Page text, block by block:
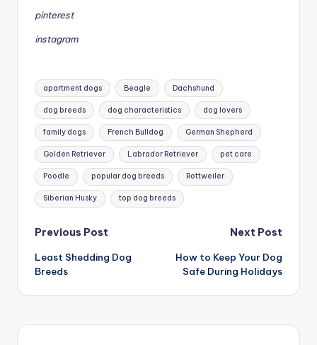
pinterest
instagram
Tags:
apartment dogs Beagle Dachshund
dog breeds dog characteristics dog lovers
family dogs French Bulldog German Shepherd
Golden Retriever Labrador Retriever pet care
Poodle popular dog breeds Rottweiler
Siberian Husky top dog breeds
Post
navigation
Previous Post
Least Shedding Dog
Breeds
Next Post
How to Keep Your Dog
Safe During Holidays